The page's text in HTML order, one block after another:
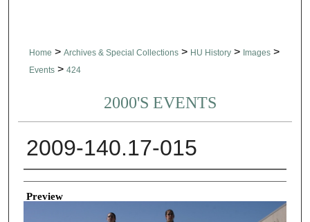
Home > Archives & Special Collections > HU History > Images >
Events > 424
2000'S EVENTS
2009-140.17-015
Creator
Preview